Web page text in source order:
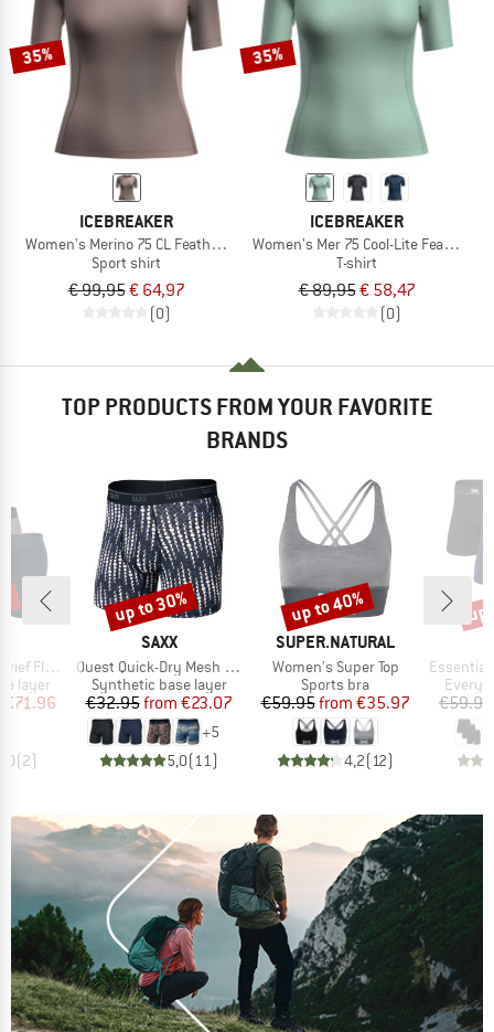
35%
ICEBREAKER
Women's Merino 75 CL Featherlight S/S Crewe AOP
Sport shirt
€ 99,95€ 64,97
(0)
35%
ICEBREAKER
Women's Mer 75 Cool-Lite
T-shirt
€ 89,95€ 58,47
(0)
TOP PRODUCTS FROM YOUR FAVORITE
BRANDS
3-Pack
layer
Price
€71.96
(2)
BRAND
SAXX
Item(s)
Quest Quick-Dry Mesh Boxer Brief Fly 6''
Product group
Synthetic base layer
Price
€32.95 Reduced Price
from €23.07
+5
5,0(11)
Discount
up to 30%
BRAND
SUPER.NATURAL
Item(s)
Women's Super Top
Product group
Sports bra
Price
€59.95 Reduced Price
from €35.97
4,2(12)
Discount
up to 40%
Item(s)
Essential
€59.95